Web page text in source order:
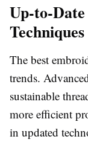
Up-to-
Techniques
The best
trends.
sustainable
more efficient
in updated